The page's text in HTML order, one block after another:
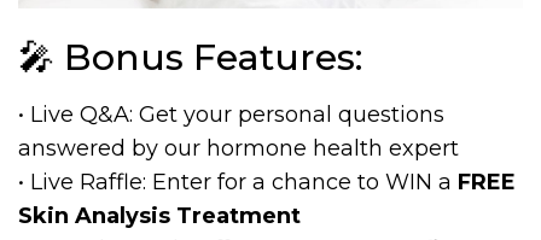
🎤 Bonus Features:
• Live Q&A: Get your personal questions
answered by our hormone health expert
• Live Raffle: Enter for a chance to WIN a FREE
Skin Analysis Treatment